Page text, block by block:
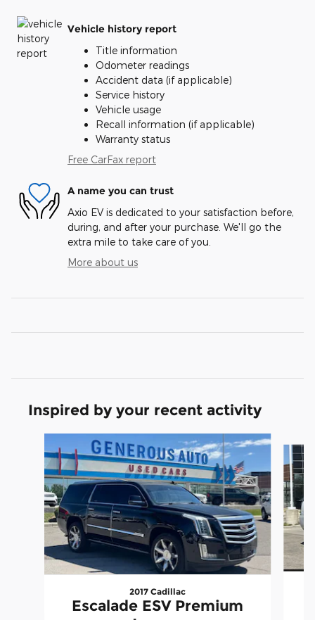
Vehicle history report
Title information
Odometer readings
Accident data (if applicable)
Service history
Vehicle usage
Recall information (if applicable)
Warranty status
Free CarFax report
A name you can trust
Axio EV is dedicated to your satisfaction before,
during, and after your purchase. We'll go the
extra mile to take care of you.
More about us
Inspired by your recent activity
2017 Cadillac
Escalade ESV Premium